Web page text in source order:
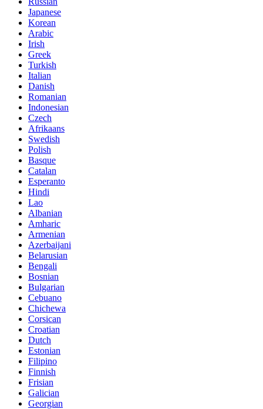
Japanese
Korean
Arabic
Irish
Greek
Turkish
Italian
Danish
Romanian
Indonesian
Czech
Afrikaans
Swedish
Polish
Basque
Catalan
Esperanto
Hindi
Lao
Albanian
Amharic
Armenian
Azerbaijani
Belarusian
Bengali
Bosnian
Bulgarian
Cebuano
Chichewa
Corsican
Croatian
Dutch
Estonian
Filipino
Finnish
Frisian
Galician
Georgian